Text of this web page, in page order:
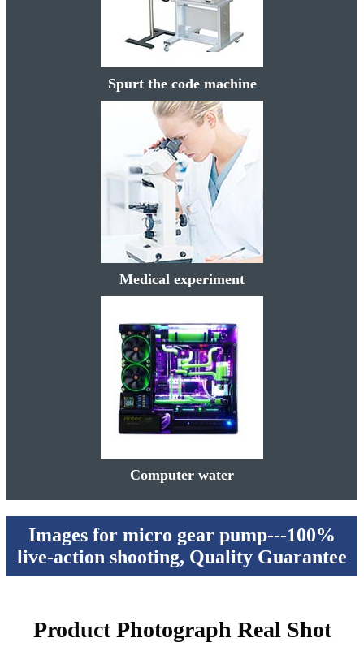
Spurt the code machine
Medical experiment
Computer water
Images for micro gear pump---100%
live-action shooting, Quality Guarantee
Product Photograph Real Shot